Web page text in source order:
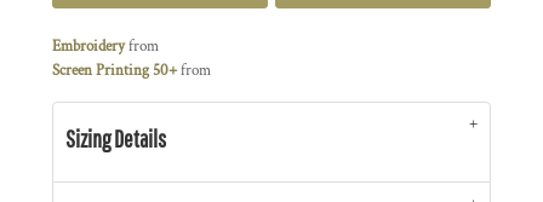
Embroideryfrom
Screen Printing 50+from
Sizing Details